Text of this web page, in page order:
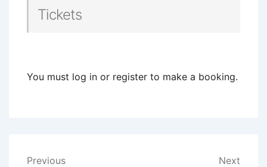
Tickets
You must log in or register to make a booking.
Previous Next